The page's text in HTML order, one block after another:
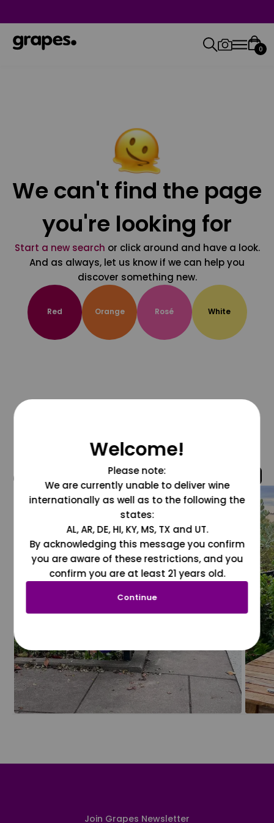
0
We can't find the page
you're looking for
Start a new search or click around and have a look.
And as always, let us know if we can help you
discover something new.
Red Orange Rosé White
@grapesdotcom
Join Grapes Newsletter
Welcome!
Please note:
We are currently unable to deliver wine
internationally as well as to the following the
states:
AL, AR, DE, HI, KY, MS, TX and UT.
By acknowledging this message you confirm
you are aware of these restrictions, and you
confirm you are at least 21 years old.
Continue